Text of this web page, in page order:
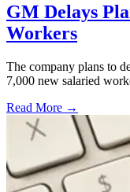
GM Delays
Workers
The company plans to
7,000 new salaried
Read More →